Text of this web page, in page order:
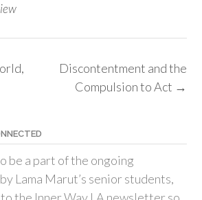
Discontentment and the
Compulsion to Act →
be a part of the ongoing
Lama Marut’s senior students,
the Inner Way LA newsletter so